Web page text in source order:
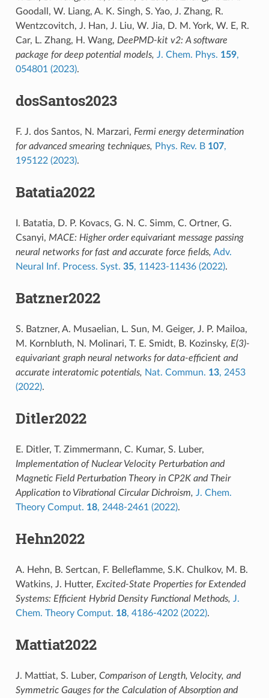
Goodall, W. Liang, A. K. Singh, S. Yao, J. Zhang, R.
Wentzcovitch, J. Han, J. Liu, W. Jia, D. M. York, W. E, R.
Car, L. Zhang, H. Wang, DeePMD-kit v2: A software
package for deep potential models, J. Chem. Phys. 159,
054801 (2023).
dosSantos2023
F. J. dos Santos, N. Marzari, Fermi energy determination
for advanced smearing techniques, Phys. Rev. B 107,
195122 (2023).
Batatia2022
I. Batatia, D. P. Kovacs, G. N. C. Simm, C. Ortner, G.
Csanyi, MACE: Higher order equivariant message passing
neural networks for fast and accurate force fields, Adv.
Neural Inf. Process. Syst. 35, 11423-11436 (2022).
Batzner2022
S. Batzner, A. Musaelian, L. Sun, M. Geiger, J. P. Mailoa,
M. Kornbluth, N. Molinari, T. E. Smidt, B. Kozinsky, E(3)-
equivariant graph neural networks for data-efficient and
accurate interatomic potentials, Nat. Commun. 13, 2453
(2022).
Ditler2022
E. Ditler, T. Zimmermann, C. Kumar, S. Luber,
Implementation of Nuclear Velocity Perturbation and
Magnetic Field Perturbation Theory in CP2K and Their
Application to Vibrational Circular Dichroism, J. Chem.
Theory Comput. 18, 2448-2461 (2022).
Hehn2022
A. Hehn, B. Sertcan, F. Belleflamme, S.K. Chulkov, M. B.
Watkins, J. Hutter, Excited-State Properties for Extended
Systems: Efficient Hybrid Density Functional Methods, J.
Chem. Theory Comput. 18, 4186-4202 (2022).
Mattiat2022
J. Mattiat, S. Luber, Comparison of Length, Velocity, and
Symmetric Gauges for the Calculation of Absorption and